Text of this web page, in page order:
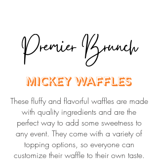
Premier Brunch
Mickey Waffles
These fluffy and flavorful waffles are made
with quality ingredients and are the
perfect way to add some sweetness to
any event. They come with a variety of
topping options, so everyone can
customize their waffle to their own taste.